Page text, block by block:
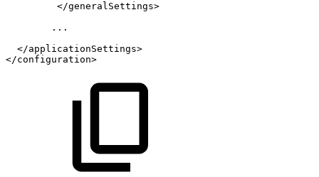
</generalSettings>
...
</applicationSettings>
</configuration>